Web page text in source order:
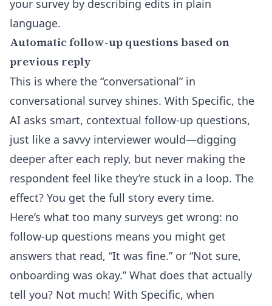
your survey by describing edits in plain
language.
Automatic follow-up questions based on
previous reply
This is where the “conversational” in
conversational survey shines. With Specific, the
AI asks smart, contextual follow-up questions,
just like a savvy interviewer would—digging
deeper after each reply, but never making the
respondent feel like they’re stuck in a loop. The
effect? You get the full story every time.
Here’s what too many surveys get wrong: no
follow-up questions means you might get
answers that read, “It was fine.” or “Not sure,
onboarding was okay.” What does that actually
tell you? Not much! With Specific, when